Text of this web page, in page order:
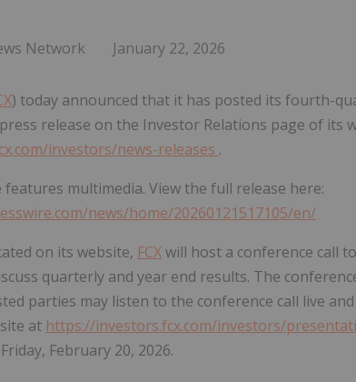
Network January 22, 2026
) today announced that it has posted its fourth-
release on the Investor Relations page of its
investors/news-releases .
multimedia. View the full release here:
news/home/20260121517105/en/
on its website, FCXwill host a conference call
quarterly and year end results. The
parties may listen to the conference call live
at https://investors.fcx.com/investors/
February 20, 2026.